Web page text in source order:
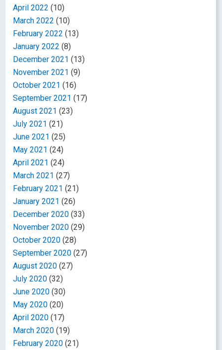
April 2022 (10)
March 2022 (10)
February 2022 (13)
January 2022 (8)
December 2021 (13)
November 2021 (9)
October 2021 (16)
September 2021 (17)
August 2021 (23)
July 2021 (21)
June 2021 (25)
May 2021 (24)
April 2021 (24)
March 2021 (27)
February 2021 (21)
January 2021 (26)
December 2020 (33)
November 2020 (29)
October 2020 (28)
September 2020 (27)
August 2020 (27)
July 2020 (32)
June 2020 (30)
May 2020 (20)
April 2020 (17)
March 2020 (19)
February 2020 (21)